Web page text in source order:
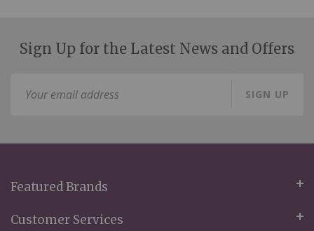
Sign Up for the Latest News and Offers
SIGN UP
Featured Brands
Customer Services